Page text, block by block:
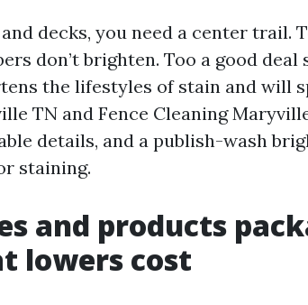
decks, you need a center trail.
don’t brighten. Too a good
the lifestyles of stain and will
TN and Fence Cleaning
details, and a publish-wash
staining.
and products
lowers cost